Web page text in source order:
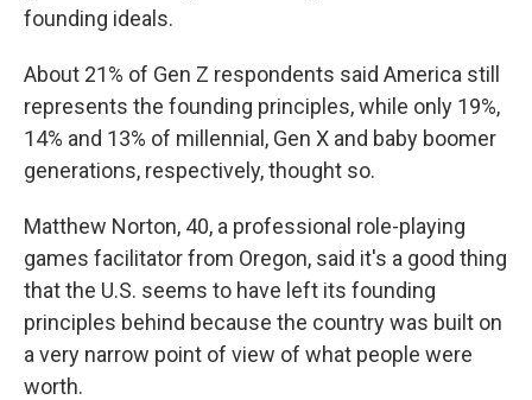
founding ideals.
About 21% of Gen Z respondents said America still
represents the founding principles, while only 19%,
14% and 13% of millennial, Gen X and baby boomer
generations, respectively, thought so.
Matthew Norton, 40, a professional role-playing
games facilitator from Oregon, said it's a good thing
that the U.S. seems to have left its founding
principles behind because the country was built on
a very narrow point of view of what people were
worth.